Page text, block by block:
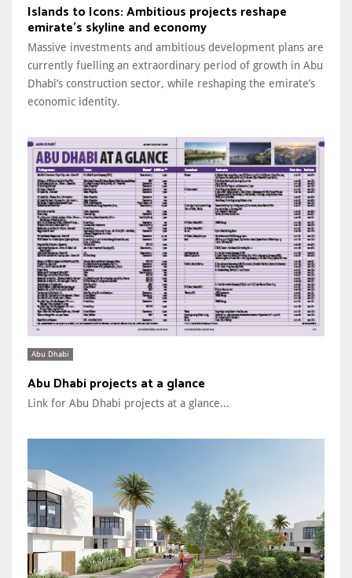
Islands to Icons: Ambitious projects reshape
emirate’s skyline and economy
Massive investments and ambitious development plans are
currently fuelling an extraordinary period of growth in Abu
Dhabi’s construction sector, while reshaping the emirate’s
economic identity.
Abu Dhabi
Abu Dhabi projects at a glance
Link for Abu Dhabi projects at a glance...